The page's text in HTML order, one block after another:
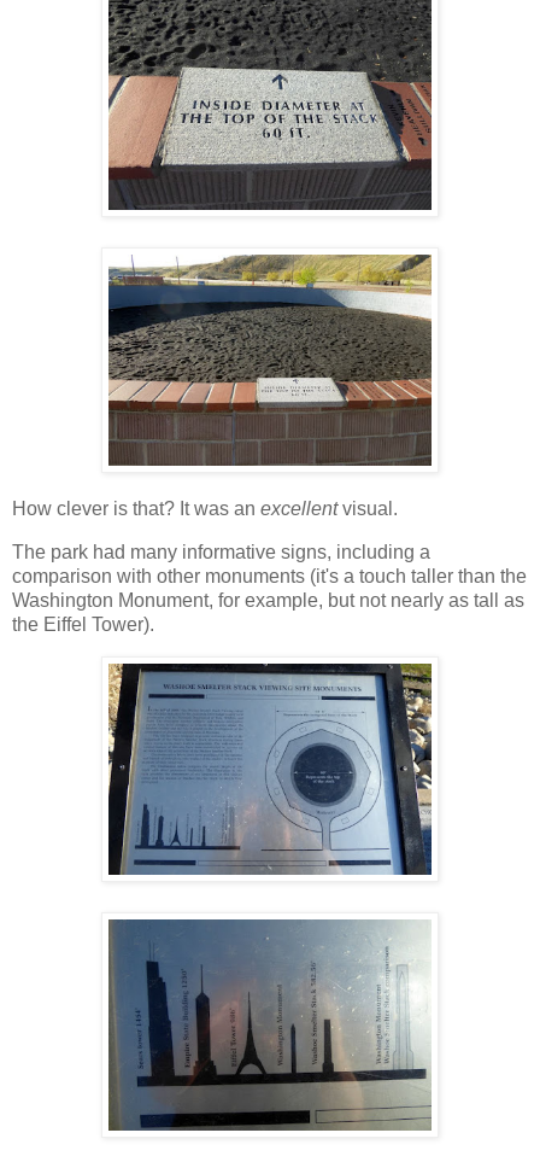
How clever is that? It was an excellentvisual.
The park had many informative signs, including a
comparison with other monuments (it's a touch taller than the
Washington Monument, for example, but not nearly as tall as
the Eiffel Tower).